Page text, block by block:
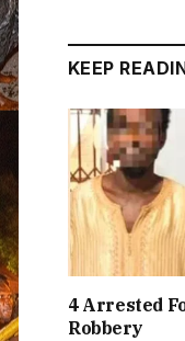
KEEP
4 Arrested
Robbery